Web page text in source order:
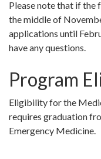
Please note that if the
the middle of
applications until
have any questions.
Program
Eligibility for the
requires graduation
Emergency Medicine.